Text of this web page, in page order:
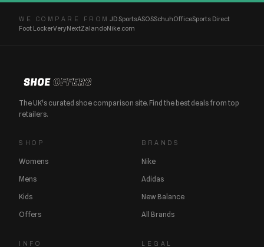
WE COMPARE FROM JD SportsASOSSchuhOfficeSports Direct
Foot LockerVeryNextZalandoNike.com
The UK's curated shoe comparison site. Find the best deals from top
retailers.
SHOP
Womens
Mens
Kids
Offers
BRANDS
Nike
Adidas
New Balance
All Brands
INFO LEGAL